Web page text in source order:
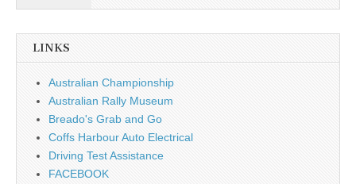
LINKS
Australian Championship
Australian Rally Museum
Breado's Grab and Go
Coffs Harbour Auto Electrical
Driving Test Assistance
FACEBOOK